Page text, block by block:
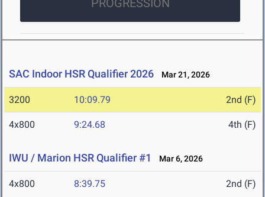
PROGRESSION
SAC Indoor HSR Qualifier 2026 Mar 21, 2026
3200 10:09.79 2nd (F)
4x800 9:24.68 4th (F)
IWU / Marion HSR Qualifier #1 Mar 6, 2026
4x800 8:39.75 2nd (F)